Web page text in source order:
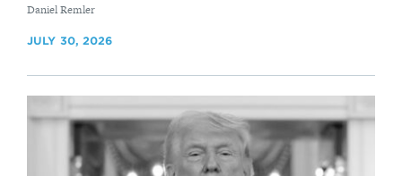
By
Daniel Remler
JULY 30, 2026